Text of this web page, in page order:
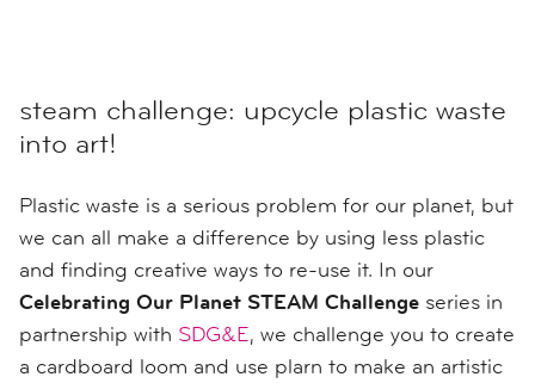
steam challenge: upcycle plastic waste
into art!
Plastic waste is a serious problem for our planet, but
we can all make a difference by using less plastic
and finding creative ways to re-use it. In our
Celebrating Our Planet STEAM Challenge series in
partnership with SDG&E, we challenge you to create
a cardboard loom and use plarn to make an artistic